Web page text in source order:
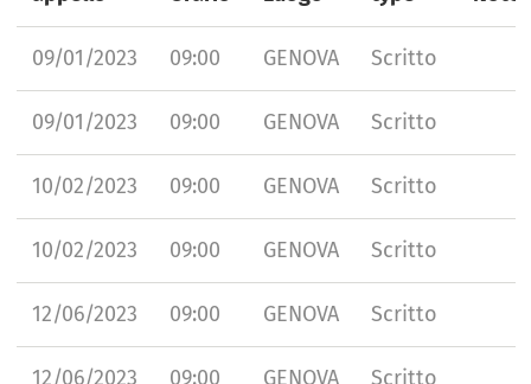
09/01/2023 09:00 GENOVA Scritto
09/01/2023 09:00 GENOVA Scritto
10/02/2023 09:00 GENOVA Scritto
10/02/2023 09:00 GENOVA Scritto
12/06/2023 09:00 GENOVA Scritto
12/06/2023 09:00 GENOVA Scritto